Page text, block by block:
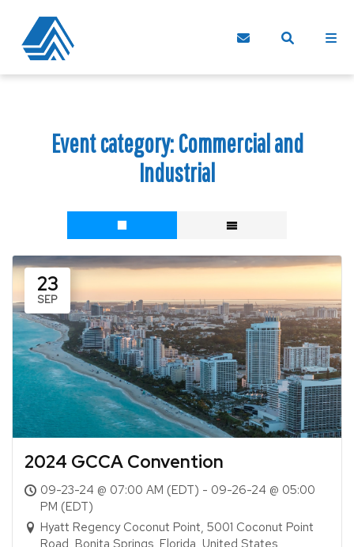
Event category:Commercial and
Industrial
23
SEP
2024 GCCA Convention
09-23-24 @ 07:00 AM (EDT) - 09-26-24 @ 05:00
PM (EDT)
Hyatt Regency Coconut Point, 5001 Coconut Point
Road, Bonita Springs, Florida, United States